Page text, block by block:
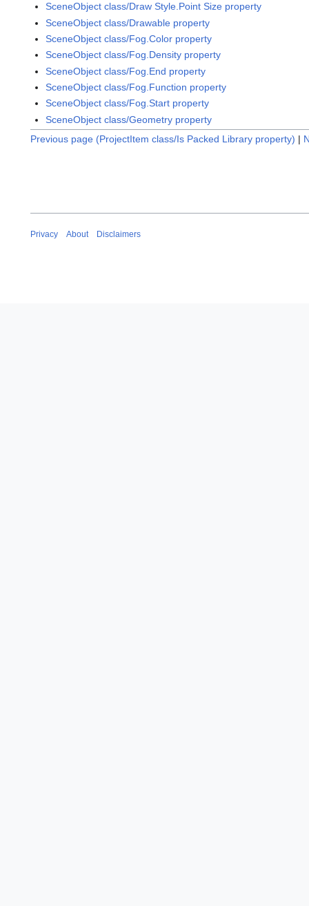
SceneObject class/Draw Style.Point Size property
SceneObject class/Drawable property
SceneObject class/Fog.Color property
SceneObject class/Fog.Density property
SceneObject class/Fog.End property
SceneObject class/Fog.Function property
SceneObject class/Fog.Start property
SceneObject class/Geometry property
Previous page (ProjectItem class/Is Packed Library property) |
Privacy About Disclaimers